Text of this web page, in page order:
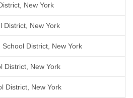
New York
District, New York
District, New York
District, New York
District, New York